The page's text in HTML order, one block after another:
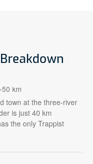
km
town at the three-river
is just 40 km
the only Trappist